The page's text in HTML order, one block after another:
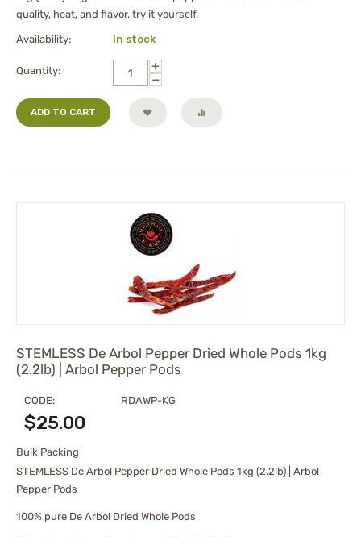
quality, heat, and flavor. try it yourself.
Availability: In stock
Quantity:
+
−
ADD TO CART
STEMLESS De Arbol Pepper Dried Whole Pods 1kg
(2.2lb) | Arbol Pepper Pods
CODE: RDAWP-KG
$25.00
Bulk Packing
STEMLESS De Arbol Pepper Dried Whole Pods 1kg (2.2lb) | Arbol
Pepper Pods
100% pure De Arbol Dried Whole Pods